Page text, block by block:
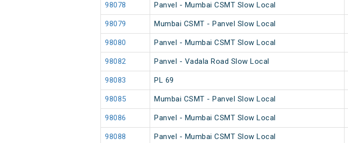
98078 Panvel - Mumbai CSMT Slow Local
98079 Mumbai CSMT - Panvel Slow Local
98080 Panvel - Mumbai CSMT Slow Local
98082 Panvel - Vadala Road Slow Local
98083 PL 69
98085 Mumbai CSMT - Panvel Slow Local
98086 Panvel - Mumbai CSMT Slow Local
98088 Panvel - Mumbai CSMT Slow Local